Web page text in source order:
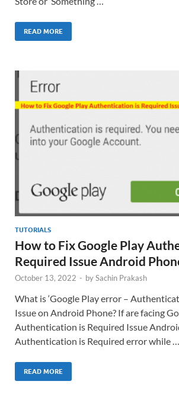
READ MORE
TUTORIALS
How to Fix Google Play
Required Issue Android
October 13, 2022 - bySachin Prakash
What is ‘Google Play error –
Issue on Android Phone? If are facing
Authentication is Required Issue
Authentication is Required error while …
READ MORE